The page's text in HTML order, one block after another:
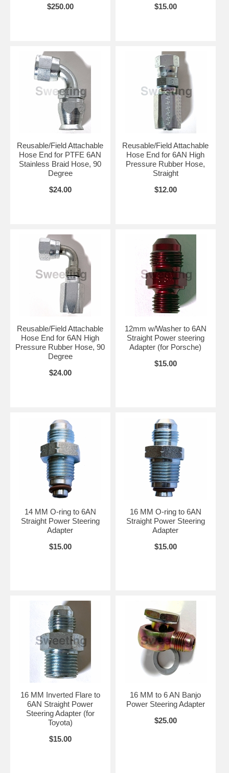
$250.00 $15.00
Reusable/Field Attachable
Hose End for PTFE 6AN
Stainless Braid Hose, 90
Degree
$24.00
Reusable/Field Attachable
Hose End for 6AN High
Pressure Rubber Hose,
Straight
$12.00
Reusable/Field Attachable
Hose End for 6AN High
Pressure Rubber Hose, 90
Degree
$24.00
12mm w/Washer to 6AN
Straight Power steering
Adapter (for Porsche)
$15.00
14 MM O-ring to 6AN
Straight Power Steering
Adapter
$15.00
16 MM O-ring to 6AN
Straight Power Steering
Adapter
$15.00
16 MM Inverted Flare to
6AN Straight Power
Steering Adapter (for
Toyota)
$15.00
16 MM to 6 AN Banjo
Power Steering Adapter
$25.00